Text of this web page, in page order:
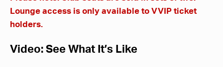
Lounge access is only available to VVIP ticket
holders.
Video: See What It’s Like